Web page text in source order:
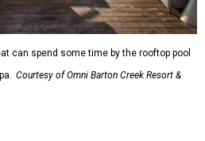
can spend some time by the rooftop pool
Courtesy of Omni Barton Creek Resort &